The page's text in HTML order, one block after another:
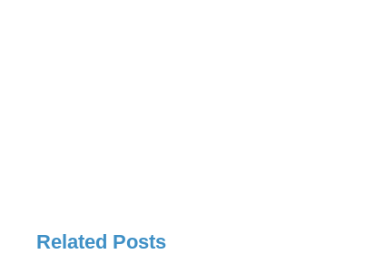
Related Posts